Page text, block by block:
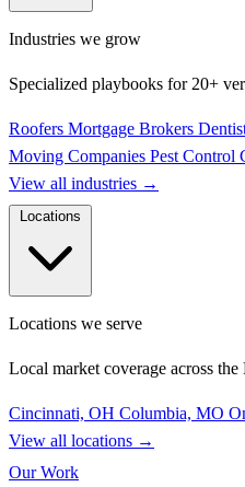
Industries we grow
Specialized playbooks for 20+
Roofers Mortgage Brokers
Moving Companies Pest Control
View all industries →
Locations we serve
Local market coverage across
Cincinnati, OH Columbia, MO
View all locations →
Our Work